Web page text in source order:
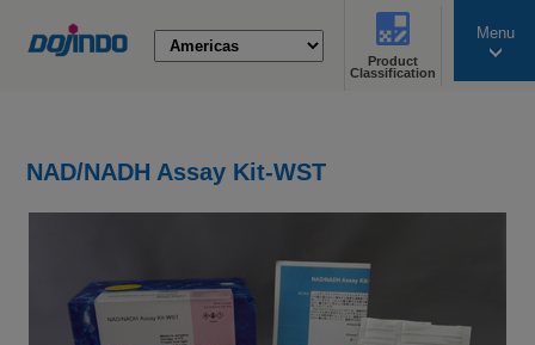
Product
Classification
Menu
NAD/NADH Assay Kit-WST